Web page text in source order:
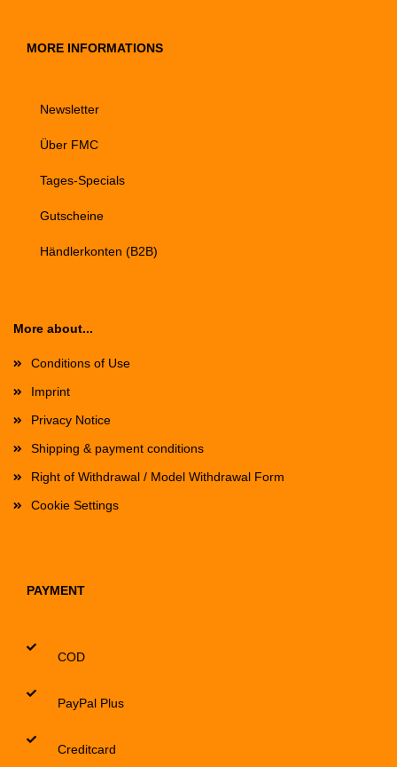
MORE INFORMATIONS
Newsletter
Über FMC
Tages-Specials
Gutscheine
Händlerkonten (B2B)
More about...
Conditions of Use
Imprint
Privacy Notice
Shipping & payment conditions
Right of Withdrawal / Model Withdrawal Form
Cookie Settings
PAYMENT
COD
PayPal Plus
Creditcard